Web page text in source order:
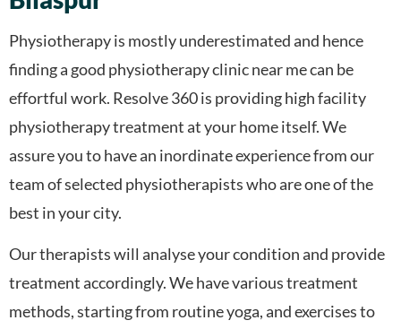
Physiotherapy is mostly underestimated and hence
finding a good physiotherapy clinic near me can be
effortful work. Resolve 360 is providing high facility
physiotherapy treatment at your home itself. We
assure you to have an inordinate experience from our
team of selected physiotherapists who are one of the
best in your city.
Our therapists will analyse your condition and provide
treatment accordingly. We have various treatment
methods, starting from routine yoga, and exercises to